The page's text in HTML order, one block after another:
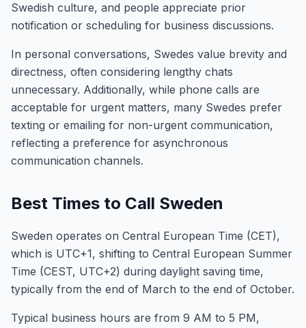
Swedish culture, and people appreciate prior
notification or scheduling for business discussions.
In personal conversations, Swedes value brevity and
directness, often considering lengthy chats
unnecessary. Additionally, while phone calls are
acceptable for urgent matters, many Swedes prefer
texting or emailing for non-urgent communication,
reflecting a preference for asynchronous
communication channels.
Best Times to Call Sweden
Sweden operates on Central European Time (CET),
which is UTC+1, shifting to Central European Summer
Time (CEST, UTC+2) during daylight saving time,
typically from the end of March to the end of October.
Typical business hours are from 9 AM to 5 PM,